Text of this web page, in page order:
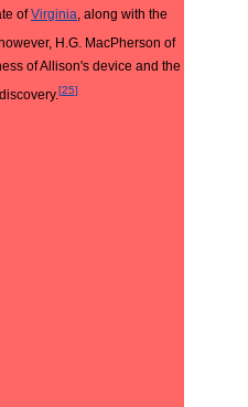
ofVirginia , along with the
H.G. MacPherson of
of Allison's device and the
[25]